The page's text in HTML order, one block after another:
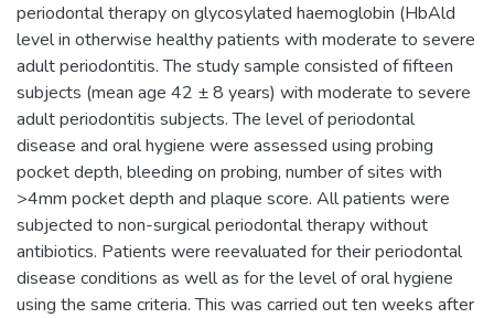
periodontal therapy on glycosylated haemoglobin (HbAld
level in otherwise healthy patients with moderate to severe
adult periodontitis. The study sample consisted of fifteen
subjects (mean age 42 ± 8 years) with moderate to severe
adult periodontitis subjects. The level of periodontal
disease and oral hygiene were assessed using probing
pocket depth, bleeding on probing, number of sites with
>4mm pocket depth and plaque score. All patients were
subjected to non-surgical periodontal therapy without
antibiotics. Patients were reevaluated for their periodontal
disease conditions as well as for the level of oral hygiene
using the same criteria. This was carried out ten weeks after